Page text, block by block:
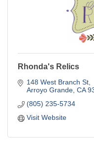
Rhonda's Relics
148 West Branch St
Arroyo Grande CA
(805) 235-5734
Visit Website